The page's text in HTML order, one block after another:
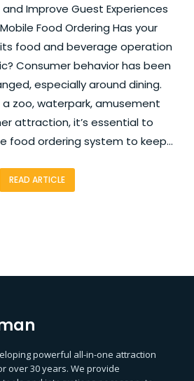
Improve Guest Experiences
Food Ordering Has your
food and beverage operation
Consumer behavior has been
especially around dining.
zoo, waterpark, amusement
attraction, it’s essential to
food ordering system to keep…
READ ARTICLE
powerful all-in-one attraction
over 30 years. We provide